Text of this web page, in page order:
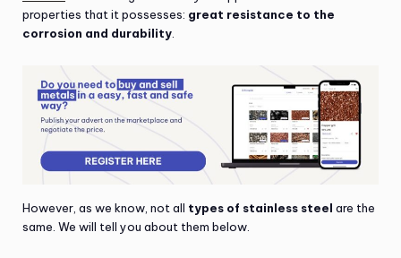
properties that it possesses: great resistance to the
corrosion and durability
However, as we know, not all types of stainless steel are the
same. We will tell you about them below.